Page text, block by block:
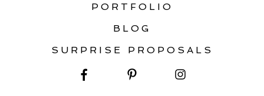
PORTFOLIO
BLOG
SURPRISE PROPOSALS